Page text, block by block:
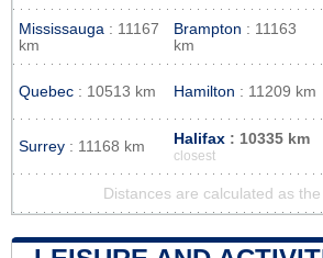
Mississauga : 11167
km
Brampton : 11163
km
Quebec : 10513 km Hamilton : 11209 km
Surrey : 11168 km Halifax : 10335 km
closest
Distances are calculated as